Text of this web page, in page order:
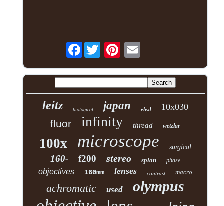
Facebook
leitz biological japan elwd 10x030
fluor infinity thread wetzlar
100x microscope surgical
160- f200 stereo splan phase
objectives 160mm lenses contrast macro
achromatic used olympus